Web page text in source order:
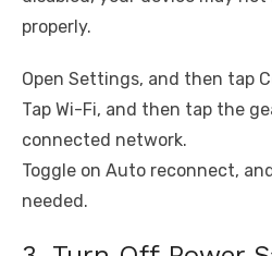
properly.
Open Settings, and then tap
Tap Wi-Fi, and then tap the
connected network.
Toggle on Auto reconnect,
needed.